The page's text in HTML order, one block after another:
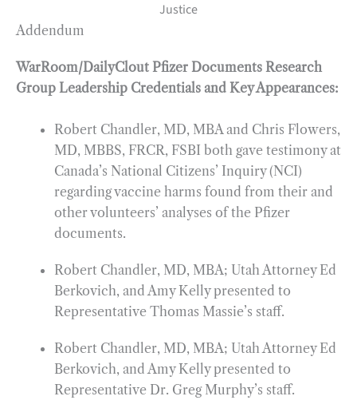
Justice
Addendum
WarRoom/DailyClout Pfizer Documents Research
Group Leadership Credentials and Key Appearances:
Robert Chandler, MD, MBA and Chris Flowers,
MD, MBBS, FRCR, FSBI both gave testimony at
Canada’s National Citizens’ Inquiry (NCI)
regarding vaccine harms found from their and
other volunteers’ analyses of the Pfizer
documents.
Robert Chandler, MD, MBA; Utah Attorney Ed
Berkovich, and Amy Kelly presented to
Representative Thomas Massie’s staff.
Robert Chandler, MD, MBA; Utah Attorney Ed
Berkovich, and Amy Kelly presented to
Representative Dr. Greg Murphy’s staff.